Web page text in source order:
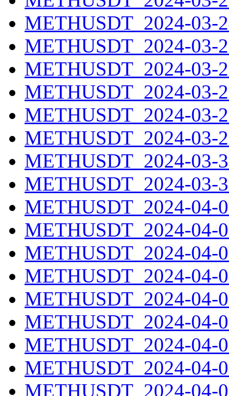
METHUSDT_2024-03-
METHUSDT_2024-03-
METHUSDT_2024-03-
METHUSDT_2024-03-
METHUSDT_2024-03-
METHUSDT_2024-03-
METHUSDT_2024-03-
METHUSDT_2024-03-
METHUSDT_2024-04-
METHUSDT_2024-04-
METHUSDT_2024-04-
METHUSDT_2024-04-
METHUSDT_2024-04-
METHUSDT_2024-04-
METHUSDT_2024-04-
METHUSDT_2024-04-
METHUSDT_2024-04-